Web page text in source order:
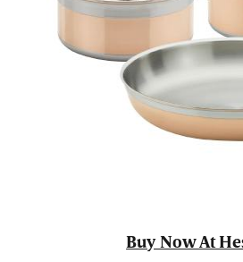
Buy Now At